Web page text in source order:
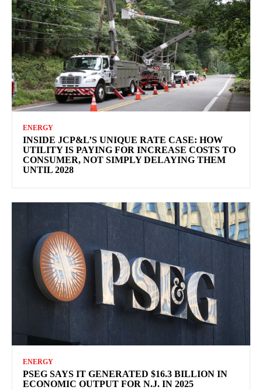
ENERGY
INSIDE JCP&L’S UNIQUE RATE CASE: HOW
UTILITY IS PAYING FOR INCREASE COSTS TO
CONSUMER, NOT SIMPLY DELAYING THEM
UNTIL 2028
ENERGY
PSEG SAYS IT GENERATED $16.3 BILLION IN
ECONOMIC OUTPUT FOR N.J. IN 2025